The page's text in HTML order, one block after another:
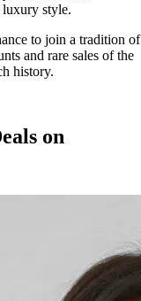
luxury style.
to join a tradition of
and rare sales of the
history.
on